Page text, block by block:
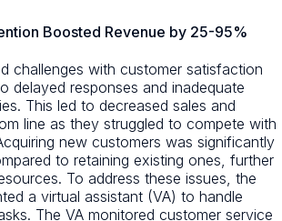
Boosted Revenue by 25-95%
challenges with customer satisfaction
delayed responses and inadequate
This led to decreased sales and
line as they struggled to compete with
new customers was significantly
to retaining existing ones, further
To address these issues, the
a virtual assistant (VA) to handle
The VA monitored customer service